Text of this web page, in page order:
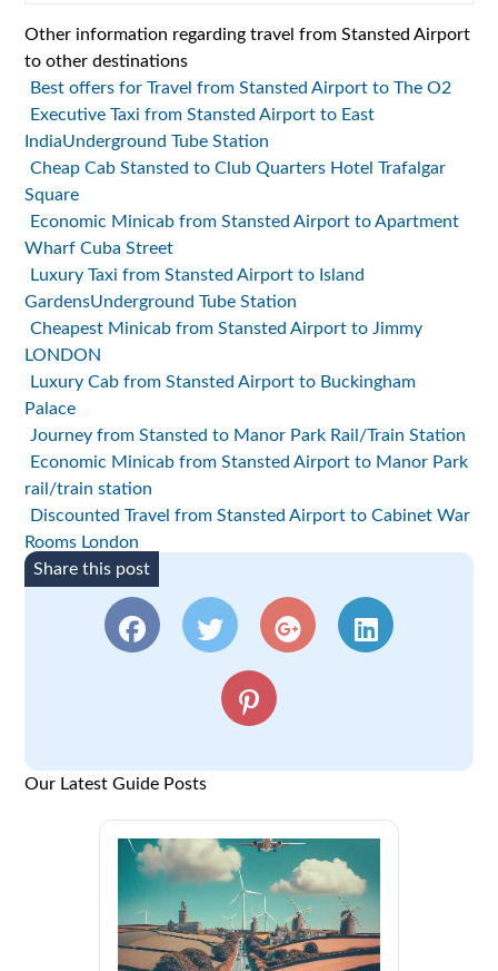
Other information regarding travel from Stansted Airport
to other destinations
Best offers for Travel from Stansted Airport to The O2
Executive Taxi from Stansted Airport to East
IndiaUnderground Tube Station
Cheap Cab Stansted to Club Quarters Hotel Trafalgar
Square
Economic Minicab from Stansted Airport to Apartment
Wharf Cuba Street
Luxury Taxi from Stansted Airport to Island
GardensUnderground Tube Station
Cheapest Minicab from Stansted Airport to Jimmy
LONDON
Luxury Cab from Stansted Airport to Buckingham
Palace
Journey from Stansted to Manor Park Rail/Train Station
Economic Minicab from Stansted Airport to Manor Park
rail/train station
Discounted Travel from Stansted Airport to Cabinet War
Rooms London
Share this post
Our Latest Guide Posts